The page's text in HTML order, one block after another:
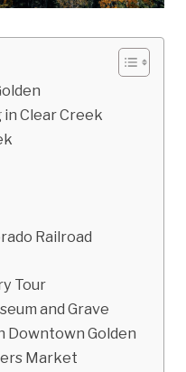
Clear Creek
Railroad
Tour
and Grave
Downtown Golden
Market